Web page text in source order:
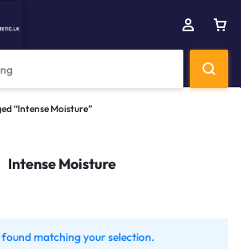
“Intense Moisture”
Intense Moisture
matching your selection.